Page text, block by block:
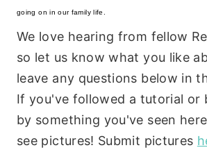
going on in our family life.
We love hearing from fellow
so let us know what you like
leave any questions below in
If you've followed a tutorial or
by something you've seen
see pictures! Submit pictures